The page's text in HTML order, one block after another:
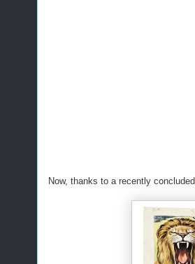
Now, thanks to a recently concluded